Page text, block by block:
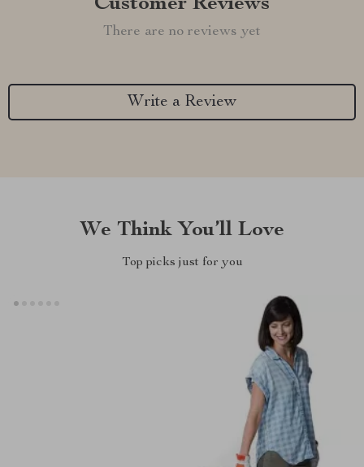
There are no reviews yet
Write a Review
We Think You’ll Love
Top picks just for you